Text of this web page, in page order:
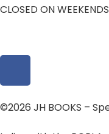
CLOSED ON WEEKENDS
©2026 JH BOOKS –